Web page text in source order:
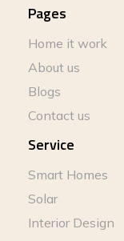
Pages
Home it work
About us
Blogs
Contact us
Service
Smart Homes
Solar
Interior Design